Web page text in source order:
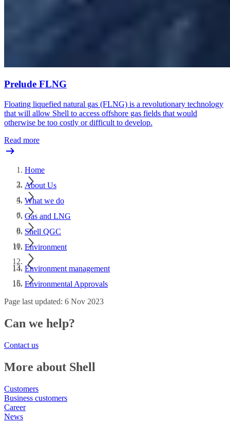
Prelude FLNG
Floating liquefied natural gas (FLNG) is a revolutionary technology
that will allow Shell to access offshore gas fields that would
otherwise be too costly or difficult to develop.
Read more
Home
About Us
What we do
Gas and LNG
Shell QGC
Environment
Environment management
Environmental Approvals
Page last updated: 6 Nov 2023
Can we help?
Contact us
More about Shell
Customers
Business customers
Career
News